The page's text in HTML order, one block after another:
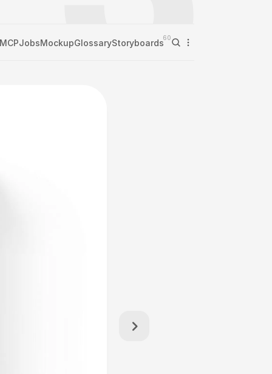
MCPJobsMockupGlossaryStoryboards60